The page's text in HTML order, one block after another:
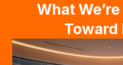
What
Toward